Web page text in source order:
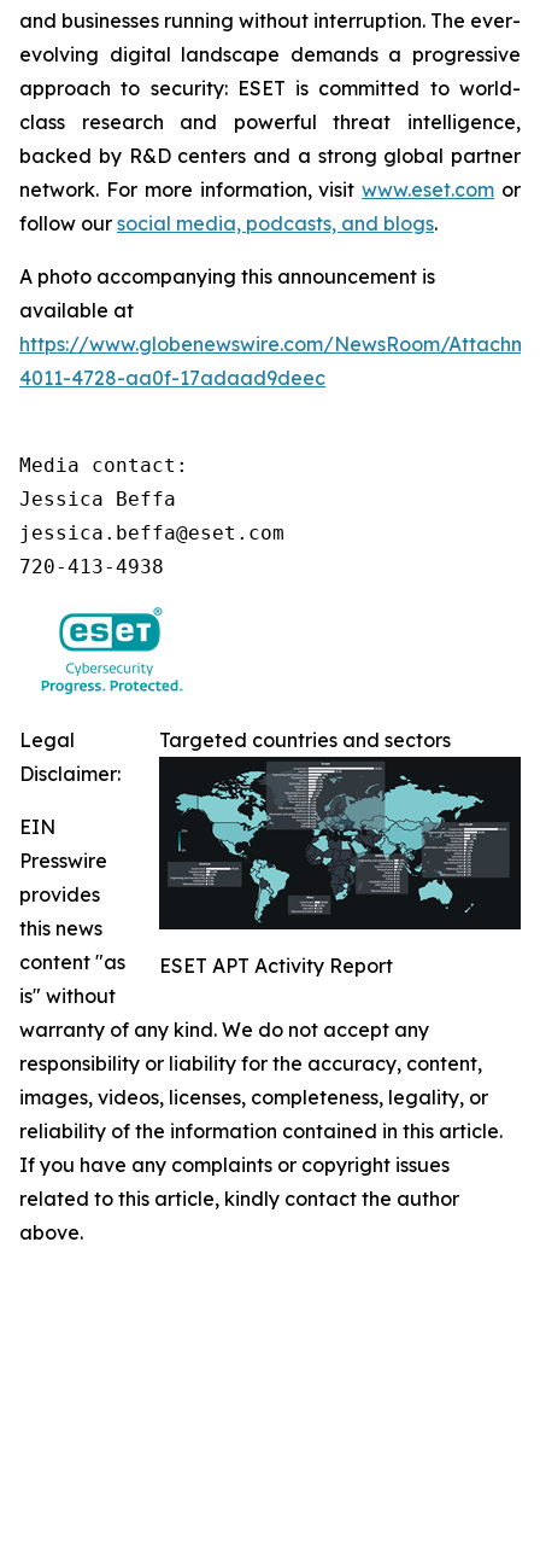
and businesses running without interruption. The ever-
evolving digital landscape demands a progressive
approach to security: ESET is committed to world-
class research and powerful threat intelligence,
backed by R&D centers and a strong global partner
network. For more information, visitwww.eset.com or
follow our social media, podcasts, and blogs.
A photo accompanying this announcement is
available at
https://www.globenewswire.com/NewsRoom/
4011-4728-aa0f-17adaad9deec
Media contact:
Jessica Beffa
jessica.beffa@eset.com
720-413-4938
Targeted countries and sectors
ESET APT Activity Report
Legal
Disclaimer:
EIN
Presswire
provides
this news
content "as
is" without
warranty of any kind. We do not accept any
responsibility or liability for the accuracy, content,
images, videos, licenses, completeness, legality, or
reliability of the information contained in this article.
If you have any complaints or copyright issues
related to this article, kindly contact the author
above.